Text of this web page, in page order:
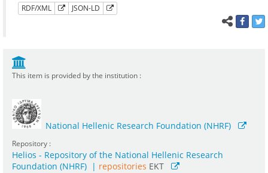
RDF/XML JSON-LD
This item is provided by the institution :
National Hellenic Research Foundation (NHRF)
Repository :
Helios - Repository of the National Hellenic Research
Foundation (NHRF) | repositories EKT